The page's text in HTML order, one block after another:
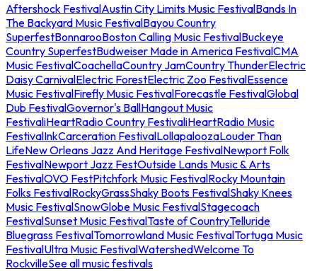
Aftershock FestivalAustin City Limits Music FestivalBands In
The Backyard Music FestivalBayou Country
SuperfestBonnarooBoston Calling Music FestivalBuckeye
Country SuperfestBudweiser Made in America FestivalCMA
Music FestivalCoachellaCountry JamCountry ThunderElectric
Daisy CarnivalElectric ForestElectric Zoo FestivalEssence
Music FestivalFirefly Music FestivalForecastle FestivalGlobal
Dub FestivalGovernor's BallHangout Music
FestivaliHeartRadio Country FestivaliHeartRadio Music
FestivalInkCarceration FestivalLollapaloozaLouder Than
LifeNew Orleans Jazz And Heritage FestivalNewport Folk
FestivalNewport Jazz FestOutside Lands Music & Arts
FestivalOVO FestPitchfork Music FestivalRocky Mountain
Folks FestivalRockyGrassShaky Boots FestivalShaky Knees
Music FestivalSnowGlobe Music FestivalStagecoach
FestivalSunset Music FestivalTaste of CountryTelluride
Bluegrass FestivalTomorrowland Music FestivalTortuga Music
FestivalUltra Music FestivalWatershedWelcome To
RockvilleSee all music festivals